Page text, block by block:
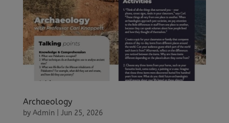
Archaeology
by Admin Jun 25, 2026